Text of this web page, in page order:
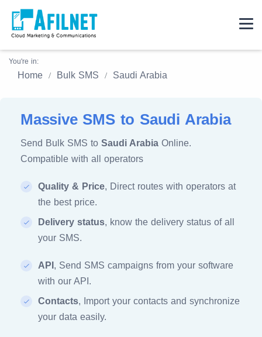
You're in:
Home Bulk SMS Saudi Arabia
Massive SMS to Saudi Arabia
Send Bulk SMS to Saudi Arabia Online.
Compatible with all operators
Quality & Price, Direct routes with operators at
the best price.
Delivery status, know the delivery status of all
your SMS.
API , Send SMS campaigns from your software
with our API.
Contacts, Import your contacts and synchronize
your data easily.